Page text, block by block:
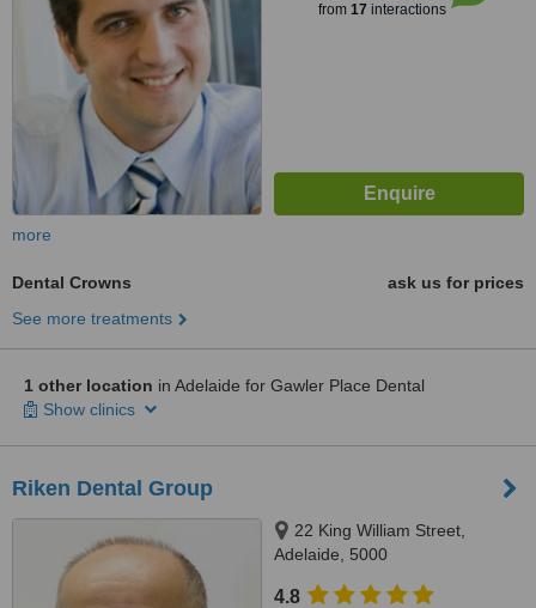
from 17 interactions
more
Dental Crowns
ask us for prices
See more treatments
1 other location in Adelaide for Gawler Place Dental
Show clinics
Riken Dental Group
22 King William Street,
Adelaide, 5000
4.8